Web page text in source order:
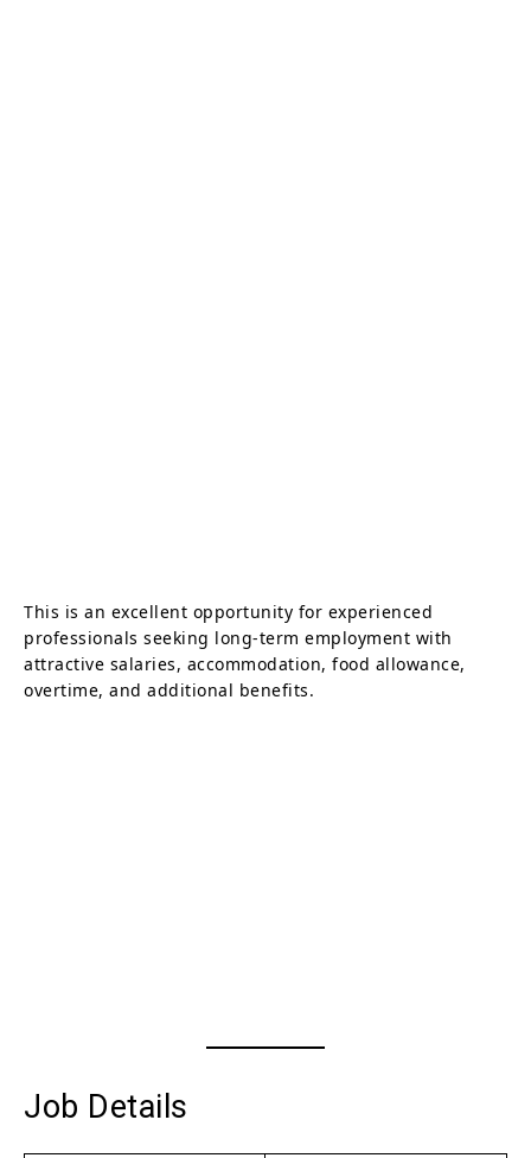
This is an excellent opportunity for experienced
professionals seeking long-term employment with
attractive salaries, accommodation, food allowance,
overtime, and additional benefits.
Job Details